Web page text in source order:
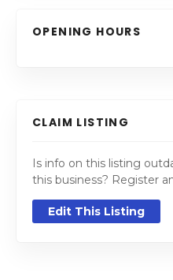
OPENING HOURS
CLAIM LISTING
Is info on this listing
this business? Register
Edit This Listing